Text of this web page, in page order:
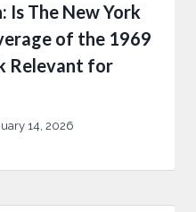
Is The New York
of the 1969
Relevant for
14, 2026